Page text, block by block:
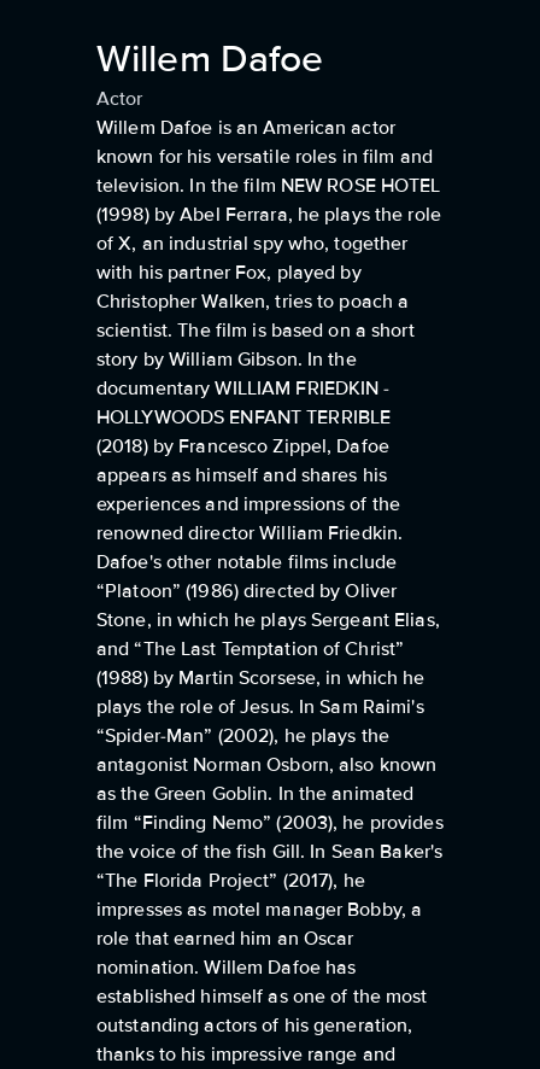
Willem Dafoe
Actor
Willem Dafoe is an American actor
known for his versatile roles in film and
television. In the film NEW ROSE HOTEL
(1998) by Abel Ferrara, he plays the role
of X, an industrial spy who, together
with his partner Fox, played by
Christopher Walken, tries to poach a
scientist. The film is based on a short
story by William Gibson. In the
documentary WILLIAM FRIEDKIN -
HOLLYWOODS ENFANT TERRIBLE
(2018) by Francesco Zippel, Dafoe
appears as himself and shares his
experiences and impressions of the
renowned director William Friedkin.
Dafoe's other notable films include
“Platoon” (1986) directed by Oliver
Stone, in which he plays Sergeant Elias,
and “The Last Temptation of Christ”
(1988) by Martin Scorsese, in which he
plays the role of Jesus. In Sam Raimi's
“Spider-Man” (2002), he plays the
antagonist Norman Osborn, also known
as the Green Goblin. In the animated
film “Finding Nemo” (2003), he provides
the voice of the fish Gill. In Sean Baker's
“The Florida Project” (2017), he
impresses as motel manager Bobby, a
role that earned him an Oscar
nomination. Willem Dafoe has
established himself as one of the most
outstanding actors of his generation,
thanks to his impressive range and